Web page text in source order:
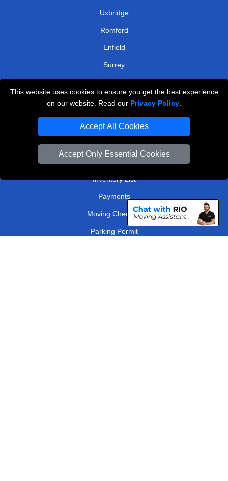
This website uses cookies to ensure you get the best experience
on our website. Read our Privacy Policy
Accept All Cookies
Accept Only Essential Cookies
Uxbridge
Romford
Enfield
Surrey
TOOLS
Check Availability
Van Size Calclulator
Inventory List
Payments
Moving Checklist
Parking Permit